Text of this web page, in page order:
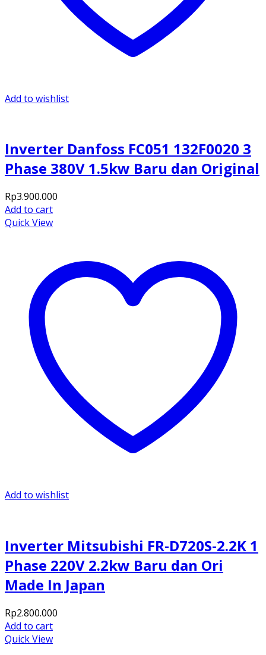
Add to wishlist
Inverter Danfoss FC051 132F0020 3
Phase 380V 1.5kw Baru dan Original
Rp3.900.000
Add to cart
Quick View
Add to wishlist
Inverter Mitsubishi FR-D720S-2.2K 1
Phase 220V 2.2kw Baru dan Ori
Made In Japan
Rp2.800.000
Add to cart
Quick View